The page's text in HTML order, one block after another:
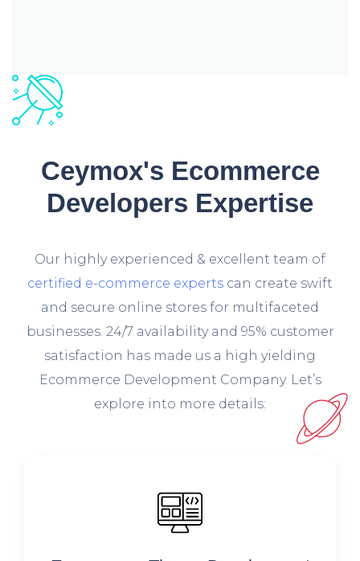
Ceymox's Ecommerce
Developers Expertise
Our highly experienced & excellent team of
certified e-commerce experts can create swift
and secure online stores for multifaceted
businesses. 24/7 availability and 95% customer
satisfaction has made us a high yielding
Ecommerce Development Company. Let’s
explore into more details: